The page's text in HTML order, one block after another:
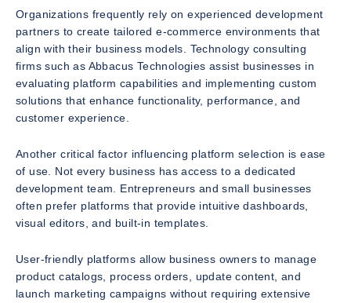
Organizations frequently rely on experienced development
partners to create tailored e-commerce environments that
align with their business models. Technology consulting
firms such as Abbacus Technologies assist businesses in
evaluating platform capabilities and implementing custom
solutions that enhance functionality, performance, and
customer experience.
Another critical factor influencing platform selection is ease
of use. Not every business has access to a dedicated
development team. Entrepreneurs and small businesses
often prefer platforms that provide intuitive dashboards,
visual editors, and built-in templates.
User-friendly platforms allow business owners to manage
product catalogs, process orders, update content, and
launch marketing campaigns without requiring extensive